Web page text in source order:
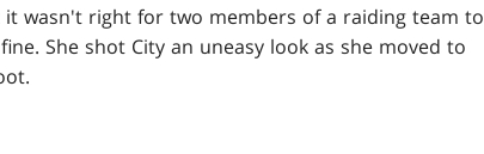
wasn't right for two members of a raiding team to
She shot City an uneasy look as she moved to